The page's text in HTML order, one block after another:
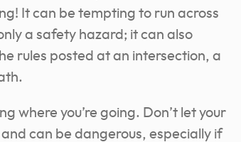
It can be tempting to run across
a safety hazard; it can also
rules posted at an intersection, a
where you’re going. Don’t let your
can be dangerous, especially if